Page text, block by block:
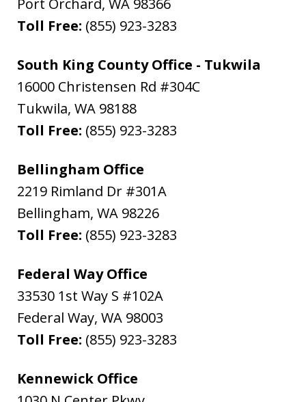
Toll Free: (855) 923-3283
South King County Office - Tukwila
16000 Christensen Rd #304C
Tukwila, WA 98188
Toll Free: (855) 923-3283
Bellingham Office
2219 Rimland Dr #301A
Bellingham, WA 98226
Toll Free: (855) 923-3283
Federal Way Office
33530 1st Way S #102A
Federal Way, WA 98003
Toll Free: (855) 923-3283
Kennewick Office